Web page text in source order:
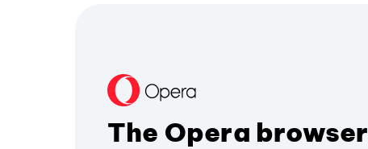
The Opera browser